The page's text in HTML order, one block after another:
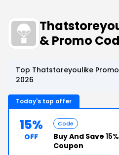
& Promo
Top Thatstoreyoulike
2026
Today's top offer
15%
OFF
Code
Buy And Save
Coupon